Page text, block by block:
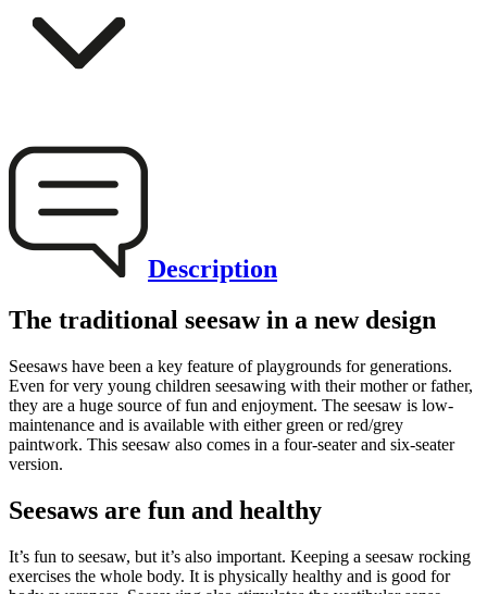
Description
The traditional seesaw in a new design
Seesaws have been a key feature of playgrounds for generations.
Even for very young children seesawing with their mother or father,
they are a huge source of fun and enjoyment. The seesaw is low-
maintenance and is available with either green or red/grey
paintwork. This seesaw also comes in a four-seater and six-seater
version.
Seesaws are fun and healthy
It’s fun to seesaw, but it’s also important. Keeping a seesaw rocking
exercises the whole body. It is physically healthy and is good for